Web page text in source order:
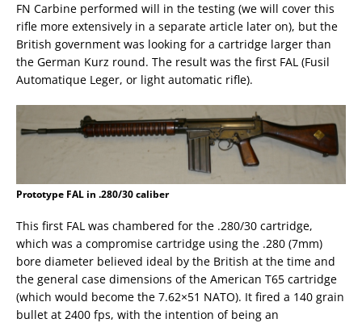
FN Carbine performed will in the testing (we will cover this
rifle more extensively in a separate article later on), but the
British government was looking for a cartridge larger than
the German Kurz round. The result was the first FAL (Fusil
Automatique Leger, or light automatic rifle).
Prototype FAL in .280/30 caliber
This first FAL was chambered for the .280/30 cartridge,
which was a compromise cartridge using the .280 (7mm)
bore diameter believed ideal by the British at the time and
the general case dimensions of the American T65 cartridge
(which would become the 7.62×51 NATO). It fired a 140 grain
bullet at 2400 fps, with the intention of being an